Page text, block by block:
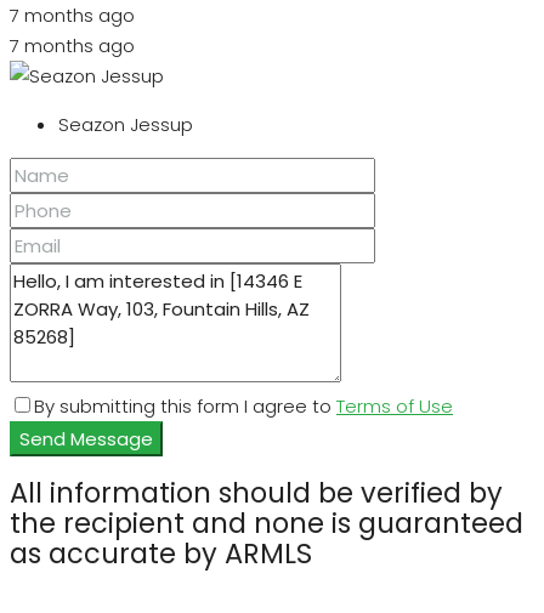
7 months ago
7 months ago
Seazon Jessup
By submitting this form I agree to Terms of Use
Send Message
All information should be verified by
the recipient and none is guaranteed
as accurate by ARMLS